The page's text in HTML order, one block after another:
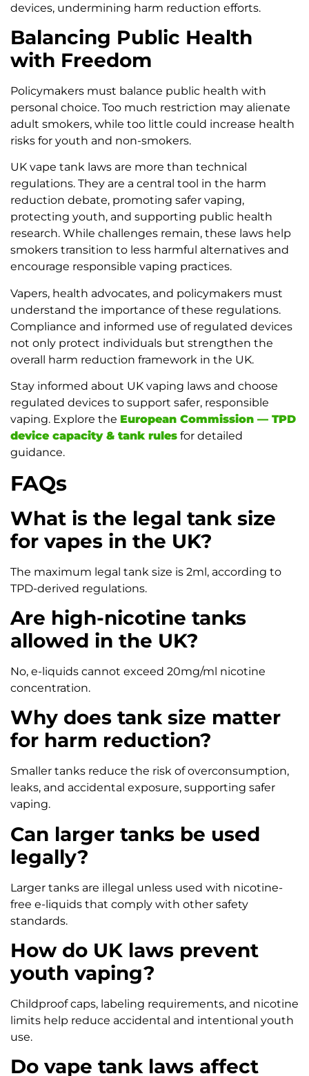
devices, undermining harm reduction efforts.
Balancing Public Health
with Freedom
Policymakers must balance public health with
personal choice. Too much restriction may alienate
adult smokers, while too little could increase health
risks for youth and non-smokers.
UK vape tank laws are more than technical
regulations. They are a central tool in the harm
reduction debate, promoting safer vaping,
protecting youth, and supporting public health
research. While challenges remain, these laws help
smokers transition to less harmful alternatives and
encourage responsible vaping practices.
Vapers, health advocates, and policymakers must
understand the importance of these regulations.
Compliance and informed use of regulated devices
not only protect individuals but strengthen the
overall harm reduction framework in the UK.
Stay informed about UK vaping laws and choose
regulated devices to support safer, responsible
vaping. Explore the European Commission — TPD
device capacity & tank rules for detailed
guidance.
FAQs
What is the legal tank size
for vapes in the UK?
The maximum legal tank size is 2ml, according to
TPD-derived regulations.
Are high-nicotine tanks
allowed in the UK?
No, e-liquids cannot exceed 20mg/ml nicotine
concentration.
Why does tank size matter
for harm reduction?
Smaller tanks reduce the risk of overconsumption,
leaks, and accidental exposure, supporting safer
vaping.
Can larger tanks be used
legally?
Larger tanks are illegal unless used with nicotine-
free e-liquids that comply with other safety
standards.
How do UK laws prevent
youth vaping?
Childproof caps, labeling requirements, and nicotine
limits help reduce accidental and intentional youth
use.
Do vape tank laws affect